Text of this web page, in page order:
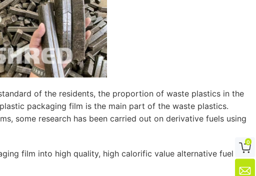
of the residents, the proportion of waste plastics in the
packaging film is the main part of the waste plastics.
some research has been carried out on derivative fuels using
film into high quality, high calorific value alternative fuel 
0
